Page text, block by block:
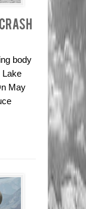
body
Lake
May